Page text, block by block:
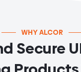
WHY ALCOR
Secure